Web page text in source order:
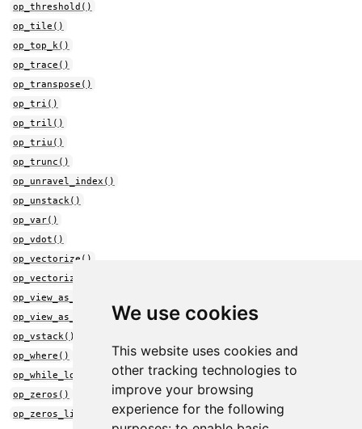
We use cookies
This website uses cookies and
other tracking technologies to
improve your browsing
experience for the following
op_threshold()
op_tile()
op_top_k()
op_trace()
op_transpose()
op_tri()
op_tril()
op_triu()
op_trunc()
op_unravel_index()
op_unstack()
op_var()
op_vdot()
op_vectorize()
op_vectorized_map()
op_view_as_complex()
op_view_as_real()
op_vstack()
op_where()
op_while_loop()
op_zeros()
op_zeros_like()